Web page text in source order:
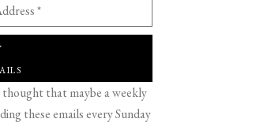
*
that maybe a weekly
these emails every Sunday